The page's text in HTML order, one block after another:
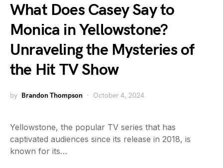
What Does Casey Say to
Monica in Yellowstone?
Unraveling the Mysteries of
the Hit TV Show
by Brandon Thompson October 4, 2024
Yellowstone, the popular TV series that has
captivated audiences since its release in 2018, is
known for its…